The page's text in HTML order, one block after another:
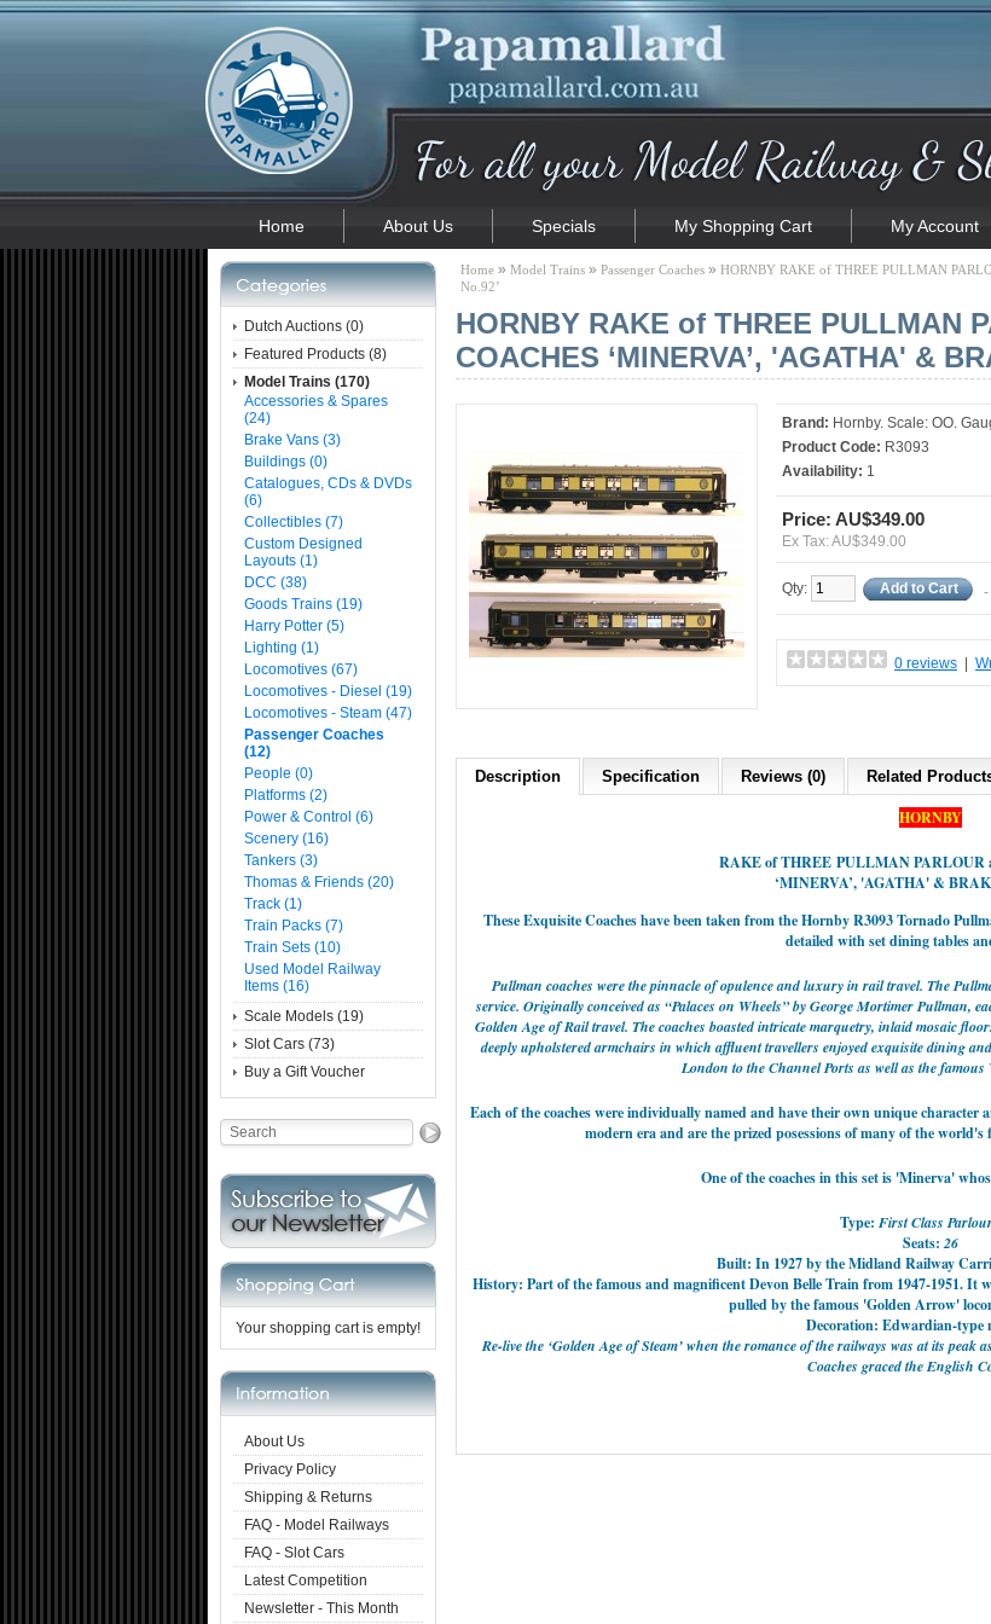
Home About Us Specials My Shopping Cart My Account
Dutch Auctions (0)
Featured Products (8)
Model Trains (170)
Accessories & Spares
(24)
Brake Vans (3)
Buildings (0)
Catalogues, CDs & DVDs
(6)
Collectibles (7)
Custom Designed
Layouts (1)
DCC (38)
Goods Trains (19)
Harry Potter (5)
Lighting (1)
Locomotives (67)
Locomotives - Diesel (19)
Locomotives - Steam (47)
Passenger Coaches
(12)
People (0)
Platforms (2)
Power & Control (6)
Scenery (16)
Tankers (3)
Thomas & Friends (20)
Track (1)
Train Packs (7)
Train Sets (10)
Used Model Railway
Items (16)
Scale Models (19)
Slot Cars (73)
Buy a Gift Voucher
Your shopping cart is empty!
About Us
Privacy Policy
Shipping & Returns
FAQ - Model Railways
FAQ - Slot Cars
Latest Competition
Newsletter - This Month
Home » Model Trains » Passenger Coaches » HORNBY RAKE of THREE PULLMAN
No.92’
HORNBY RAKE of THREE PULLMAN
COACHES ‘MINERVA’, 'AGATHA' &
Brand: Hornby. Scale: OO.
Product Code: R3093
Availability: 1
Price: AU$349.00
Ex Tax: AU$349.00
Qty: Add to Cart -
0 reviews
Description Specification Reviews (0) Related
HORNBY
RAKE of THREE PULLMAN PARLOUR
‘MINERVA’, 'AGATHA' &
These Exquisite Coaches have been taken from the Hornby R3093 Tornado
detailed with set dining tables
Pullman coaches were the pinnacle of opulence and luxury in rail travel. The
service. Originally conceived as “Palaces on Wheels” by George Mortimer Pullman,
Golden Age of Rail travel. The coaches boasted intricate marquetry, inlaid mosaic
deeply upholstered armchairs in which affluent travellers enjoyed exquisite dining
London to the Channel Ports as well as the
Each of the coaches were individually named and have their own unique
modern era and are the prized posessions of many of the
One of the coaches in this set is 'Minerva'
Type: First Class
Seats:26
Built: In 1927 by the Midland Railway
History: Part of the famous and magnificentDevon Belle Train from 1947-1951. It
pulled by the famous 'Golden Arrow'
Decoration: Edwardian-type
Re-live the ‘Golden Age of Steam’ when the romance of the railways was at its
Coaches graced the English